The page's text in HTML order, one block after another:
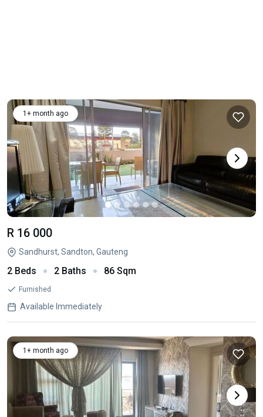
1+ month ago
R 16 000
Sandhurst, Sandton, Gauteng
2 Beds 2 Baths 86 Sqm
Furnished
Available Immediately
1+ month ago